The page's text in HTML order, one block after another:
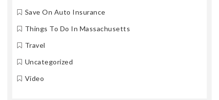
Save On Auto Insurance
Things To Do In Massachusetts
Travel
Uncategorized
Video